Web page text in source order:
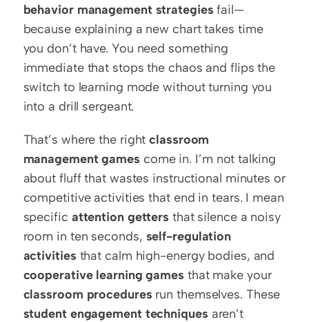
behavior management strategies fail—
because explaining a new chart takes time
you don’t have. You need something
immediate that stops the chaos and flips the
switch to learning mode without turning you
into a drill sergeant.
That’s where the right classroom
management games come in. I’m not talking
about fluff that wastes instructional minutes or
competitive activities that end in tears. I mean
specific attention getters that silence a noisy
room in ten seconds, self-regulation
activities
cooperative learning games
that make your
classroom procedures
student engagement techniques aren’t